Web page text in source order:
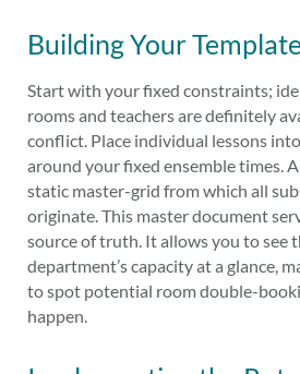
Building Your
Start with your fixed constraints;
rooms and teachers are definitely
conflict. Place individual lessons
around your fixed ensemble times.
static master-grid from which all
originate. This master document
source of truth. It allows you to see
department’s capacity at a glance,
to spot potential room double-
happen.